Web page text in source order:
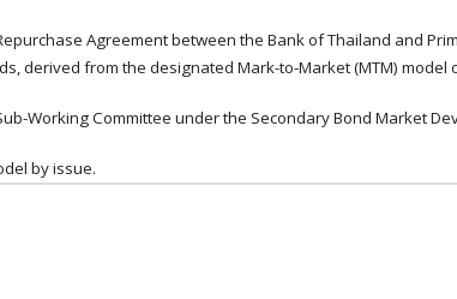
Agreement between the Bank of Thailand and
derived from the designated Mark-to-Market (MTM) model
Working Committee under the Secondary Bond Market
by issue.